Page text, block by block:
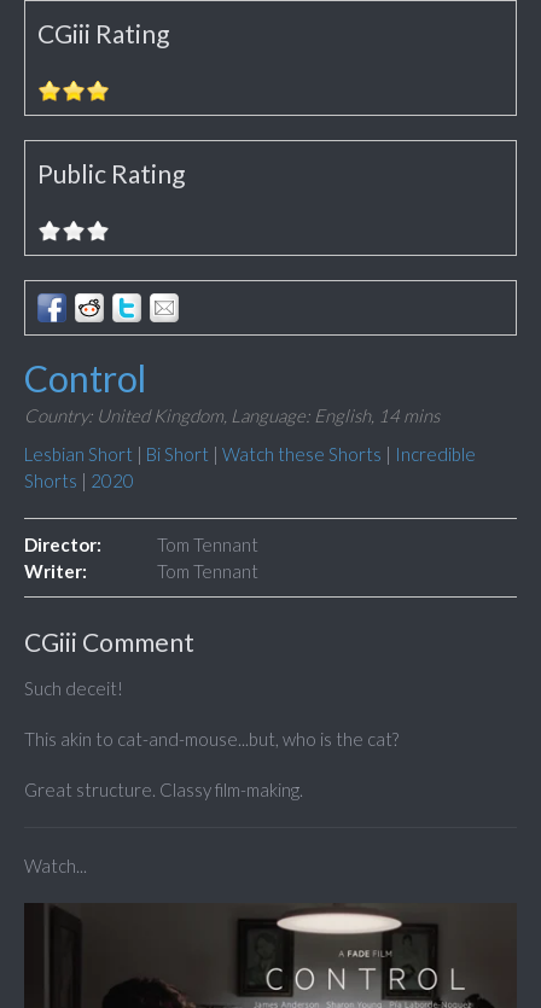
CGiii Rating
Public Rating
Control
Country: United Kingdom, Language: English, 14 mins
Lesbian Short | Bi Short | Watch these Shorts | Incredible
Shorts | 2020
Director:
Tom Tennant
Writer:
Tom Tennant
CGiii Comment
Such deceit!
This akin to cat-and-mouse...but, who is the cat?
Great structure. Classy film-making.
Watch...